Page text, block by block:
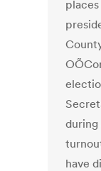
have